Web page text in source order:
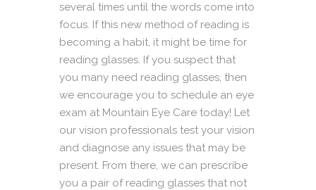
several times until the words come into
focus. If this new method of reading is
becoming a habit, it might be time for
reading glasses. If you suspect that
you many need reading glasses, then
we encourage you to schedule an eye
exam at Mountain Eye Care today! Let
our vision professionals test your vision
and diagnose any issues that may be
present. From there, we can prescribe
you a pair of reading glasses that not